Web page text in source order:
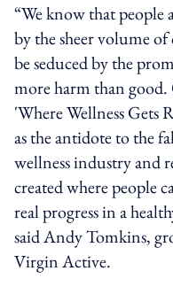
“We know that people
by the sheer volume
be seduced by the
more harm than
'Where Wellness Gets
as the antidote to the
wellness industry and
created where people
real progress in a
said Andy Tomkins,
Virgin Active.